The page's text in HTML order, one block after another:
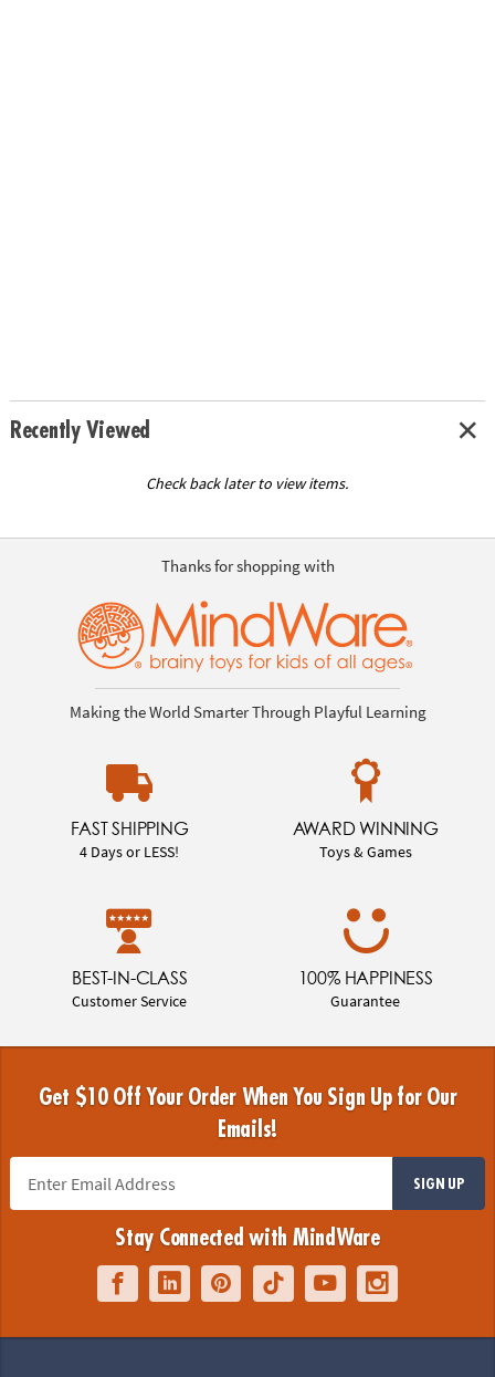
Recently Viewed
Check back later to view items.
Thanks for shopping with
Making the World Smarter Through Playful Learning
FAST SHIPPING
4 Days or LESS!
AWARD WINNING
Toys & Games
BEST-IN-CLASS
Customer Service
100% HAPPINESS
Guarantee
Get $10 Off Your Order When You Sign Up for Our
Emails!
SIGN UP
Stay Connected with MindWare